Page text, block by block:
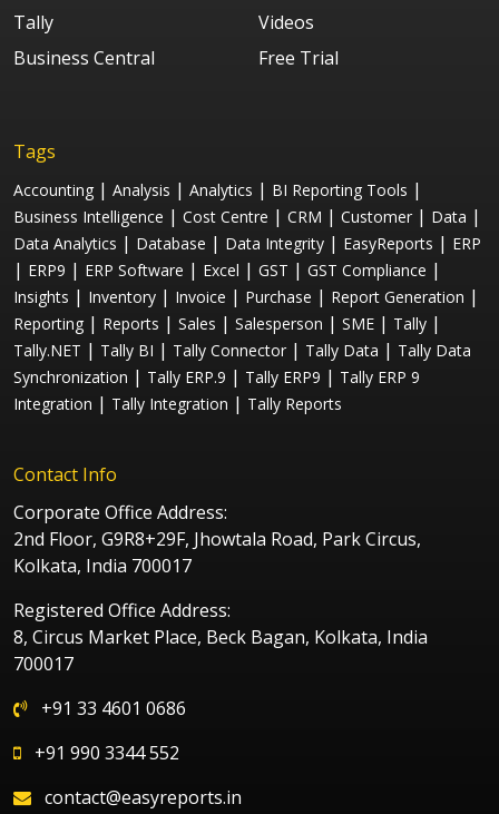
Tally
Business Central
Videos
Free Trial
Tags
Accounting | Analysis | Analytics | BI Reporting Tools |
Business Intelligence | Cost Centre | CRM | Customer | Data |
Data Analytics | Database | Data Integrity | EasyReports | ERP
| ERP9 | ERP Software | Excel | GST | GST Compliance |
Insights | Inventory | Invoice | Purchase | Report Generation |
Reporting | Reports | Sales | Salesperson | SME | Tally |
Tally.NET | Tally BI | Tally Connector | Tally Data | Tally Data
Synchronization | Tally ERP.9 | Tally ERP9 | Tally ERP 9
Integration | Tally Integration | Tally Reports
Contact Info
Corporate Office Address:
2nd Floor, G9R8+29F, Jhowtala Road, Park Circus,
Kolkata, India 700017
Registered Office Address:
8, Circus Market Place, Beck Bagan, Kolkata, India
700017
+91 33 4601 0686
+91 990 3344 552
contact@easyreports.in